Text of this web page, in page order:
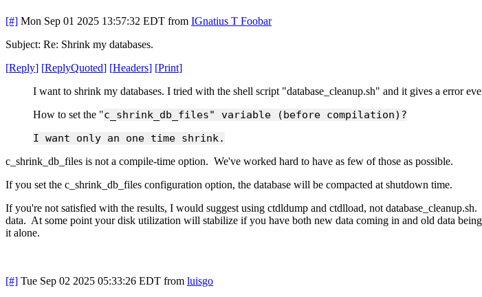
[#] Mon Sep 01 2025 13:57:32 EDT from IGnatius T Foobar
Subject: Re: Shrink my databases.
[Reply] [ReplyQuoted] [Headers] [Print]
I want to shrink my databases. I tried with the shell script "database_cleanup.sh" and it gives a error
How to set the "c_shrink_db_files" variable (before compilation)?
I want only an one time shrink.
c_shrink_db_files is not a compile-time option. We've worked hard to have as few of those as possible.
If you set the c_shrink_db_files configuration option, the database will be compacted at shutdown time.
If you're not satisfied with the results, I would suggest using ctdldump and ctdlload, not
data. At some point your disk utilization will stabilize if you have both new data coming in and old data
it alone.
[#] Tue Sep 02 2025 05:33:26 EDT from luisgo